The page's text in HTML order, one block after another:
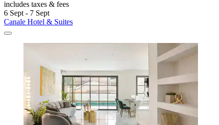
includes taxes & fees
6 Sept - 7 Sept
Canale Hotel & Suites